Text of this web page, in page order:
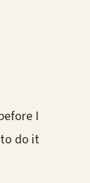
I
do it